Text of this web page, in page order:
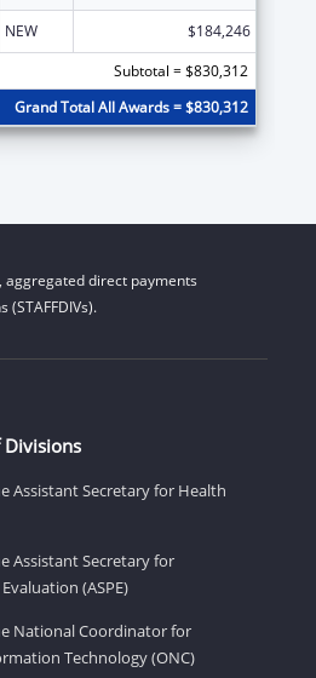
NEW
$184,246
Subtotal = $830,312
Grand Total All Awards = $830,312
aggregated direct payments
Divisions
Assistant Secretary for Health
Assistant Secretary for
(ASPE)
National Coordinator for
Technology (ONC)